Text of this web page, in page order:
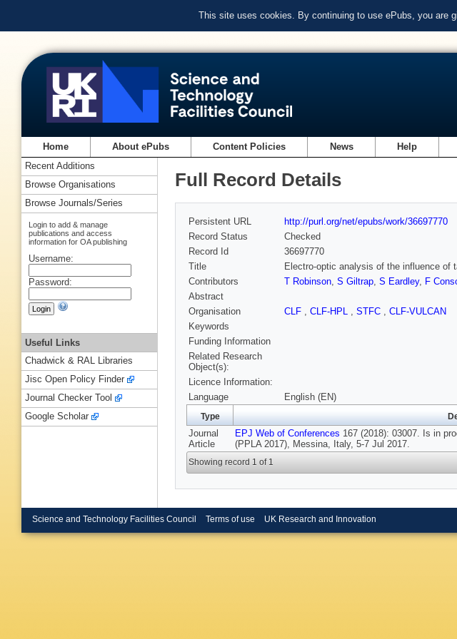
This site uses cookies. By continuing to use ePubs, you are
Home About ePubs Content Policies News Help
Full Record Details
Persistent URL
http://purl.org/net/epubs/work/36697770
Record Status
Checked
Record Id
36697770
Title
Electro-optic analysis of the influence of
Contributors
T Robinson, S Giltrap, S Eardley, F
Abstract
Organisation
CLF , CLF-HPL , STFC , CLF-VULCAN
Keywords
Funding Information
Related Research
Object(s):
Licence Information:
Language
English (EN)
Type
Journal
Article
EPJ Web of Conferences 167 (2018): 03007. Is in
(PPLA 2017), Messina, Italy, 5-7 Jul 2017.
Showing record 1 of 1
Recent Additions
Browse Organisations
Browse Journals/Series
Login to add & manage
publications and access
information for OA publishing
Username:
Password:
Useful Links
Chadwick & RAL Libraries
Jisc Open Policy Finder
Journal Checker Tool
Google Scholar
Science and Technology Facilities Council Terms of use UK Research and Innovation